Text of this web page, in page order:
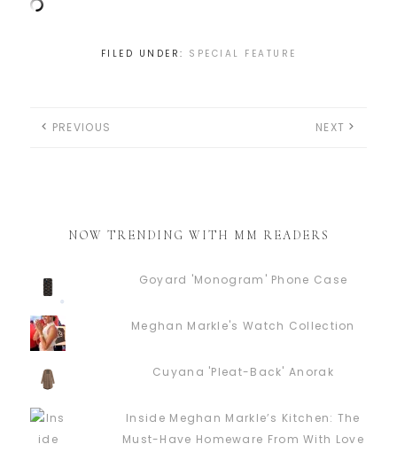
FILED UNDER: SPECIAL FEATURE
PREVIOUS NEXT
NOW TRENDING WITH MM READERS
Goyard 'Monogram' Phone Case
Meghan Markle's Watch Collection
Cuyana 'Pleat-Back' Anorak
Inside Meghan Markle’s Kitchen: The
Must-Have Homeware From With Love